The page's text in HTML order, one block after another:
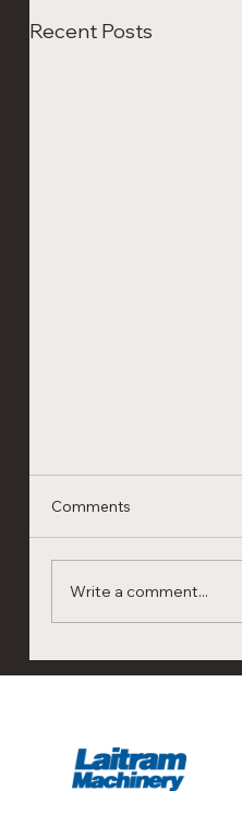
Recent Posts
Next-Gen
Comments
Write a comment...